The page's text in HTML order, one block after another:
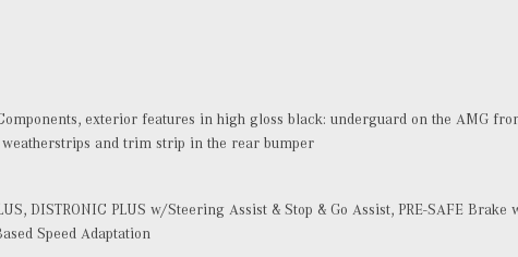
exterior features in high gloss black: underguard on the AMG
and trim strip in the rear bumper
DISTRONIC PLUS w/Steering Assist & Stop & Go Assist, PRE-SAFE
Speed Adaptation